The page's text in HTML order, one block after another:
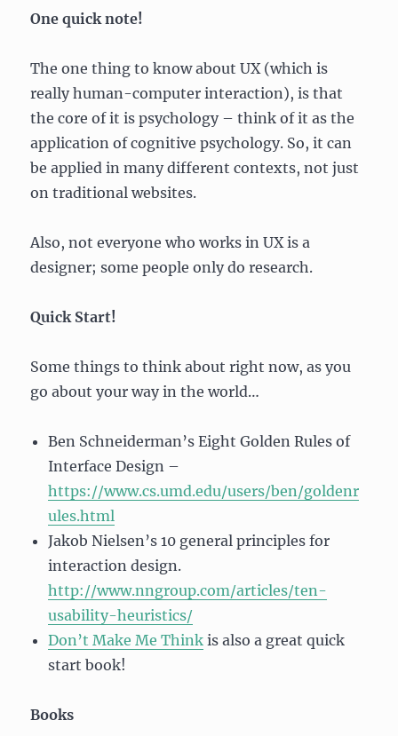
One quick note!
The one thing to know about UX (which is
really human-computer interaction), is that
the core of it is psychology – think of it as the
application of cognitive psychology. So, it can
be applied in many different contexts, not just
on traditional websites.
Also, not everyone who works in UX is a
designer; some people only do research.
Quick Start!
Some things to think about right now, as you
go about your way in the world…
Ben Schneiderman’s Eight Golden Rules of
Interface Design –
https://www.cs.umd.edu/users/ben/goldenr
ules.html
Jakob Nielsen’s 10 general principles for
interaction design.
http://www.nngroup.com/articles/ten-
usability-heuristics/
Don’t Make Me Think is also a great quick
start book!
Books